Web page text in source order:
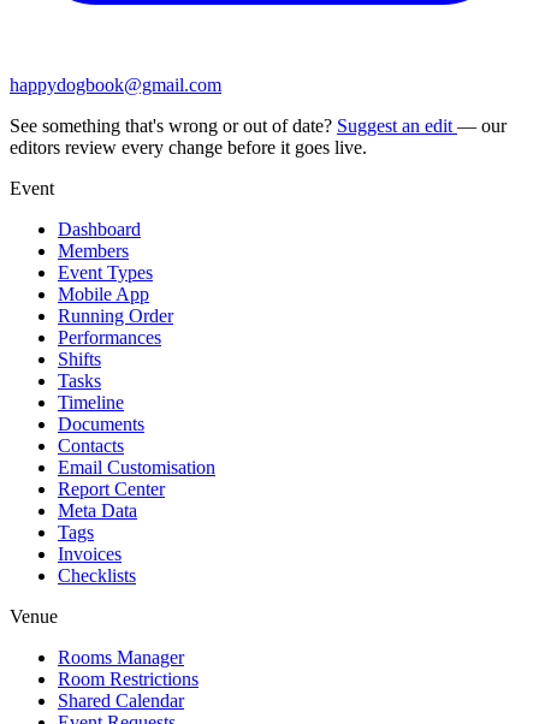
happydogbook@gmail.com
See something that's wrong or out of date? Suggest an edit — our
editors review every change before it goes live.
Event
Dashboard
Members
Event Types
Mobile App
Running Order
Performances
Shifts
Tasks
Timeline
Documents
Contacts
Email Customisation
Report Center
Meta Data
Tags
Invoices
Checklists
Venue
Rooms Manager
Room Restrictions
Shared Calendar